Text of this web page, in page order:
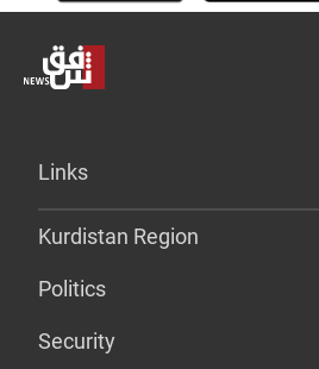
Links
Kurdistan Region
Politics
Security